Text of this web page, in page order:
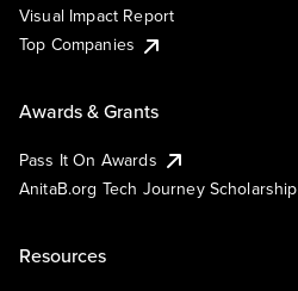
Visual Impact Report
Top Companies
Awards & Grants
Pass It On Awards
AnitaB.org Tech Journey Scholarship
Resources